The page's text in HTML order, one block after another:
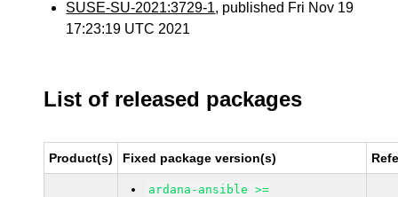
SUSE-SU-2021:3729-1, published Fri Nov 19
17:23:19 UTC 2021
List of released packages
Product(s) Fixed package version(s)
ardana-ansible >=